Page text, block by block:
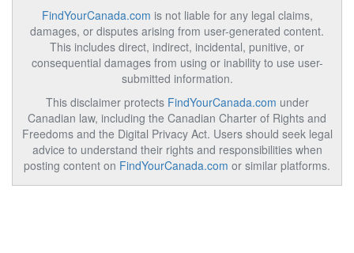
FindYourCanada.com is not liable for any legal claims,
damages, or disputes arising from user-generated content.
This includes direct, indirect, incidental, punitive, or
consequential damages from using or inability to use user-
submitted information.
This disclaimer protects FindYourCanada.com under
Canadian law, including the Canadian Charter of Rights and
Freedoms and the Digital Privacy Act. Users should seek legal
advice to understand their rights and responsibilities when
posting content on FindYourCanada.com or similar platforms.